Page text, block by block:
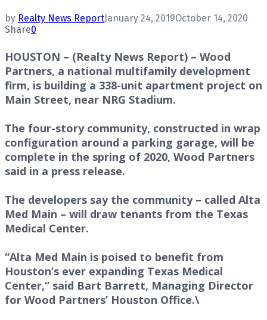
by Realty News ReportJanuary 24, 2019October 14, 2020
Share0
HOUSTON – (Realty News Report) – Wood
Partners, a national multifamily development
firm, is building a 338-unit apartment project on
Main Street, near NRG Stadium.
The four-story community, constructed in wrap
configuration around a parking garage, will be
complete in the spring of 2020, Wood Partners
said in a press release.
The developers say the community – called Alta
Med Main – will draw tenants from the Texas
Medical Center.
“Alta Med Main is poised to benefit from
Houston’s ever expanding Texas Medical
Center,” said Bart Barrett, Managing Director
for Wood Partners’ Houston Office.\